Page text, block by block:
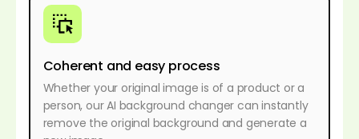
Coherent and easy process
Whether your original image is of a product or a
person, our AI background changer can instantly
remove the original background and generate a